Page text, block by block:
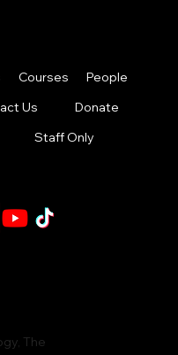
Courses
People
Us
Donate
Staff Only
The